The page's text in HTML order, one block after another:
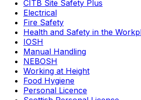
CITB Site Safety Plus
Electrical
Fire Safety
Health and Safety in the
IOSH
Manual Handling
NEBOSH
Working at Height
Food Hygiene
Personal Licence